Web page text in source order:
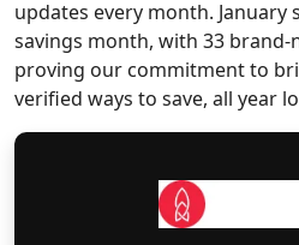
updates every month.
savings month, with 33
proving our commitment to
verified ways to save, all year